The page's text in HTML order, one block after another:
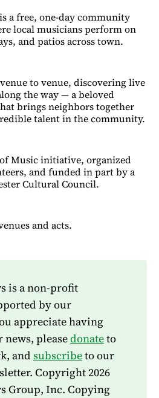
a free, one-day community
local musicians perform on
and patios across town.
to venue, discovering live
the way — a beloved
brings neighbors together
talent in the community.
Music initiative, organized
and funded in part by a
Cultural Council.
and acts.
is a non-profit
by our
appreciate having
pleasedonateto
and subscribeto our
Copyright 2026
Group, Inc. Copying